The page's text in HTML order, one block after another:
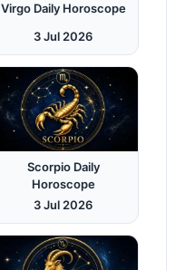
Virgo Daily Horoscope
3 Jul 2026
Scorpio Daily
Horoscope
3 Jul 2026